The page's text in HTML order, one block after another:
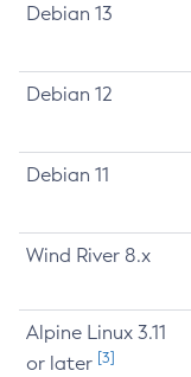
Debian 13
Debian 12
Debian 11
Wind River 8.x
Alpine Linux 3.11
or later [3]